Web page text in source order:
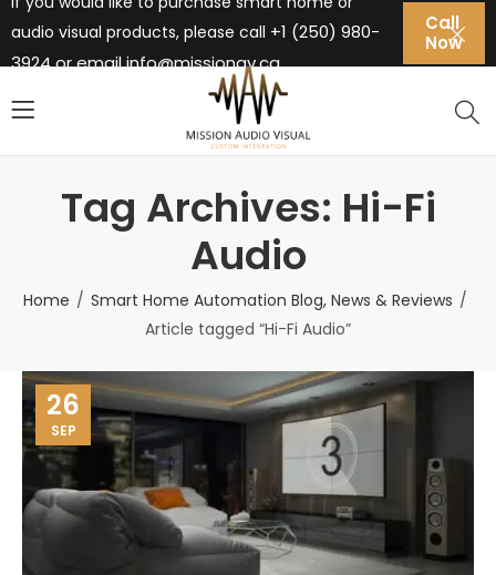
audio visual products, please call +1 (250) 980-
3924 or emailinfo@missionav.ca
Call
Now
Tag Archives: Hi-Fi
Audio
Home
Smart Home Automation Blog, News & Reviews
Article tagged “Hi-Fi Audio”
26
SEP